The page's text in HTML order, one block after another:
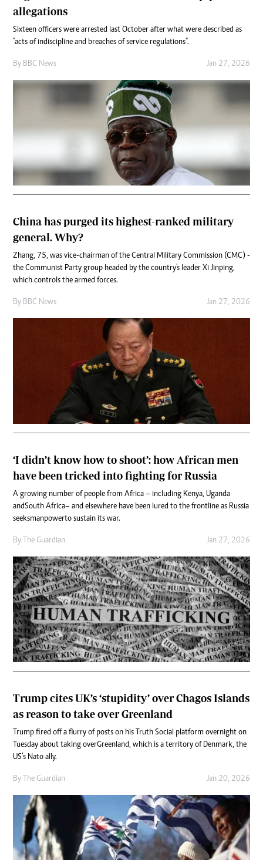
allegations
Sixteen officers were arrested last October after what were described as
"acts of indiscipline and breaches of service regulations".
By BBC News Jan 27, 2026
China has purged its highest-ranked military
general. Why?
Zhang, 75, was vice-chairman of the Central Military Commission (CMC) -
the Communist Party group headed by the country's leader Xi Jinping,
which controls the armed forces.
By BBC News Jan 27, 2026
‘I didn’t know how to shoot’: how African men
have been tricked into fighting for Russia
A growing number of people from Africa – including Kenya, Uganda
and South Africa – and elsewhere have been lured to the frontline as Russia
seeks manpower to sustain its war.
By The Guardian Jan 27, 2026
Trump cites UK’s ‘stupidity’ over Chagos Islands
as reason to take over Greenland
Trump fired off a flurry of posts on his Truth Social platform overnight on
Tuesday about taking over Greenland, which is a territory of Denmark, the
US’s Nato ally.
By The Guardian Jan 20, 2026